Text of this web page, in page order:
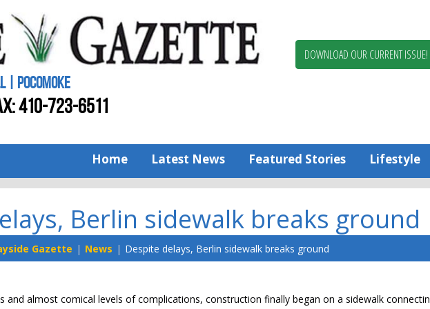
Worcester
| POCOMOKE
410-723-6511
DOWNLOAD OUR CURRENT ISSUE!
Home Latest News Featured Stories Lifestyle
Berlin sidewalk breaks ground
Gazette News Despite delays, Berlin sidewalk breaks ground
and almost comical levels of complications, construction finally began on a sidewalk